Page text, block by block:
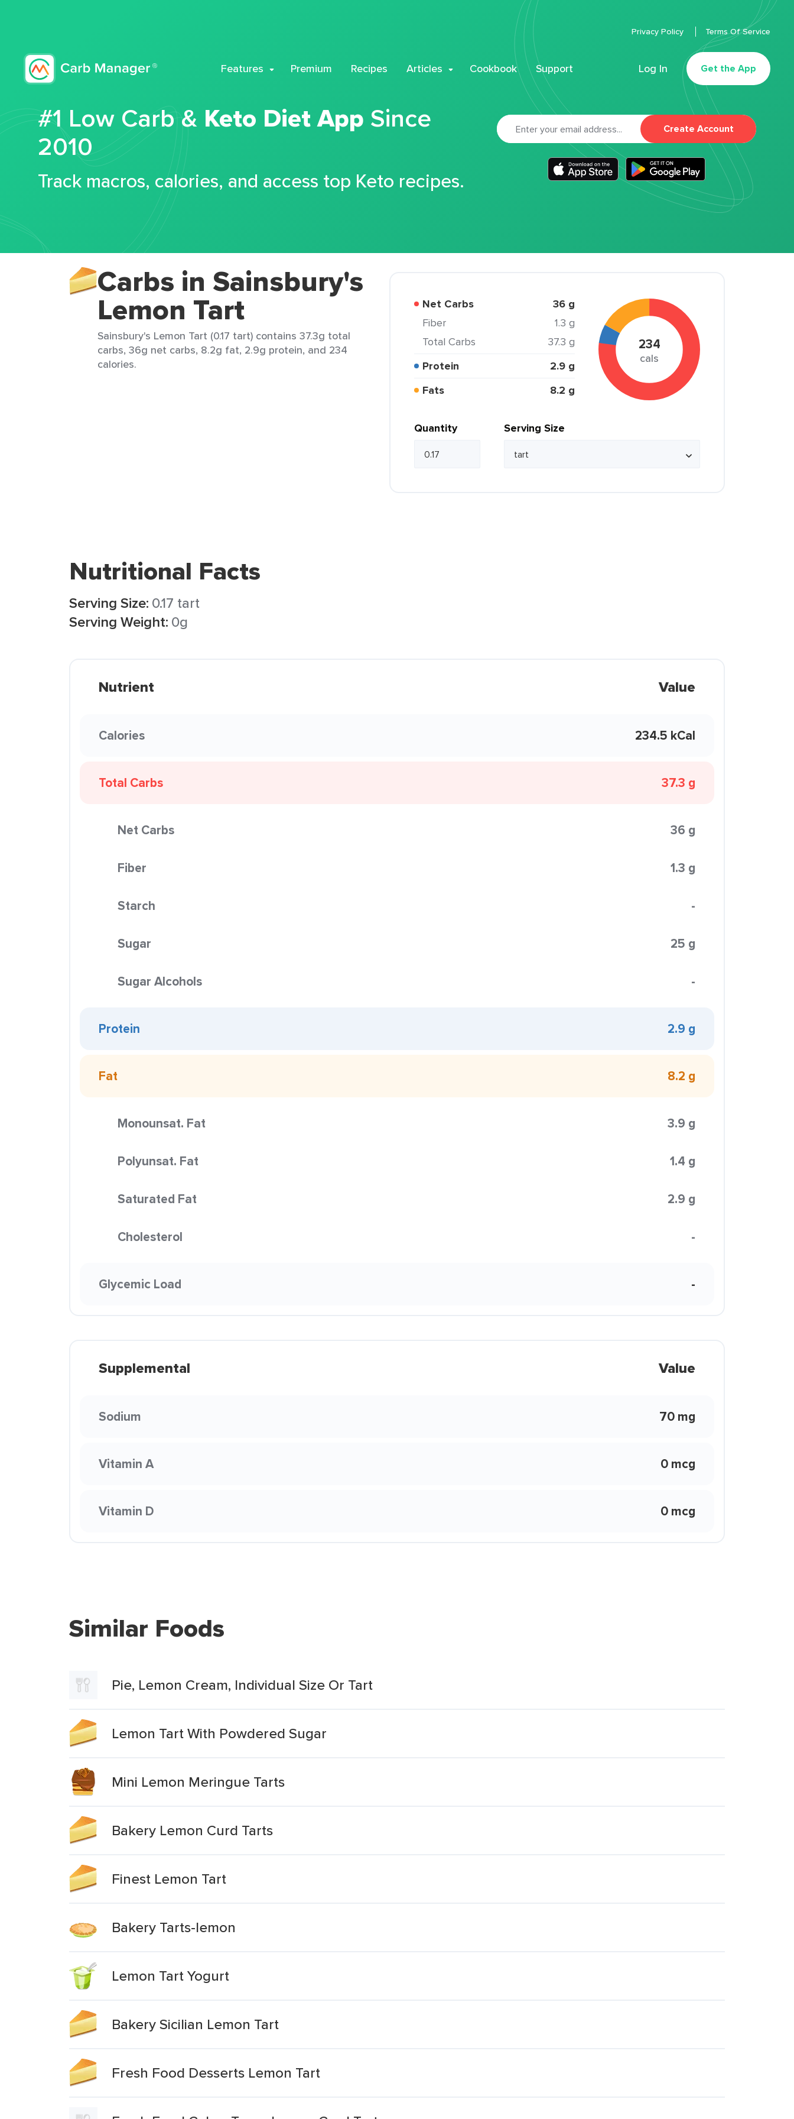
Features Premium Recipes Articles Cookbook Support Log In Get the App
Privacy Policy Terms Of Service
#1 Low Carb & Keto Diet App Since
2010
Track macros, calories, and access top Keto recipes.
Create Account
Carbs in Sainsbury's
Lemon Tart
Sainsbury's Lemon Tart (0.17 tart) contains 37.3g total
carbs, 36g net carbs, 8.2g fat, 2.9g protein, and 234
calories.
Net Carbs 36 g
Fiber
1.3 g
Total Carbs
37.3 g
Protein
2.9 g
Fats
8.2 g
234
cals
Quantity Serving Size
Nutritional Facts
Serving Size: 0.17 tart
Serving Weight: 0g
Nutrient Value
Calories 234.5 kCal
Total Carbs 37.3 g
Net Carbs 36 g
Fiber 1.3 g
Starch -
Sugar 25 g
Sugar Alcohols -
Protein 2.9 g
Fat 8.2 g
Monounsat. Fat 3.9 g
Polyunsat. Fat 1.4 g
Saturated Fat 2.9 g
Cholesterol -
Glycemic Load -
Supplemental Value
Sodium 70 mg
Vitamin A 0 mcg
Vitamin D 0 mcg
Similar Foods
Pie, Lemon Cream, Individual Size Or Tart
Lemon Tart With Powdered Sugar
Mini Lemon Meringue Tarts
Bakery Lemon Curd Tarts
Finest Lemon Tart
Bakery Tarts-lemon
Lemon Tart Yogurt
Bakery Sicilian Lemon Tart
Fresh Food Desserts Lemon Tart